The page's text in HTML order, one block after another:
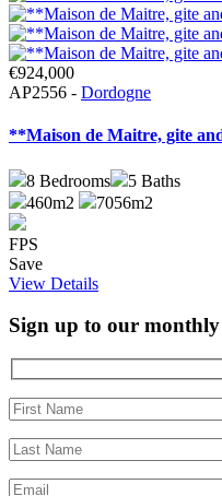
€924,000
AP2556 - Dordogne
**Maison de Maitre, gite
8 Bedrooms 5 Baths
460m2
7056m2
FPS
Save
View Details
Sign up to our monthly